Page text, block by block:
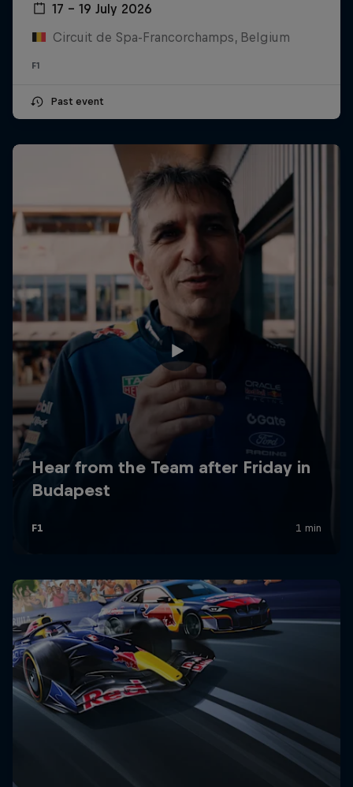
17 – 19 July 2026
Circuit de Spa-Francorchamps, Belgium
F1
Past event